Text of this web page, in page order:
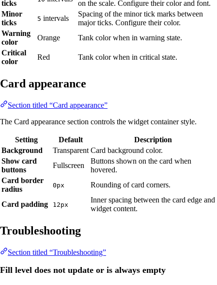
ticks
on the scale. Configure their color and font.
Minor
ticks
5 intervals
Spacing of the minor tick marks between
major ticks. Configure their color.
Warning
color
Orange
Tank color when in warning state.
Critical
color
Red Tank color when in critical state.
Card appearance
Section titled “Card appearance”
The Card appearance section controls the widget container style.
Setting Default
Description
Background
Transparent Card background color.
Show card
buttons
Fullscreen
Buttons shown on the card when
hovered.
Card border
radius
0px Rounding of card corners.
Card padding 12px
Inner spacing between the card edge and
widget content.
Troubleshooting
Section titled “Troubleshooting”
Fill level does not update or is always empty